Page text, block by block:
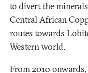
to divert the
Central African
routes towards
Western world.
From 2010